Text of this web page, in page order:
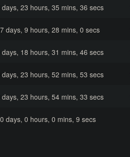
days, 23 hours, 35 mins, 36 secs
days, 9 hours, 28 mins, 0 secs
days, 18 hours, 31 mins, 46 secs
days, 23 hours, 52 mins, 53 secs
days, 23 hours, 54 mins, 33 secs
0 days, 0 hours, 0 mins, 9 secs